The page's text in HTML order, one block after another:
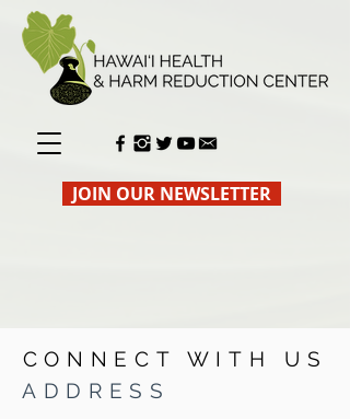
JOIN OUR NEWSLETTER
CONNECT WITH US
ADDRESS